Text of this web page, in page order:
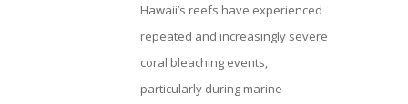
Hawaii’s reefs have experienced
repeated and increasingly severe
coral bleaching events,
particularly during marine